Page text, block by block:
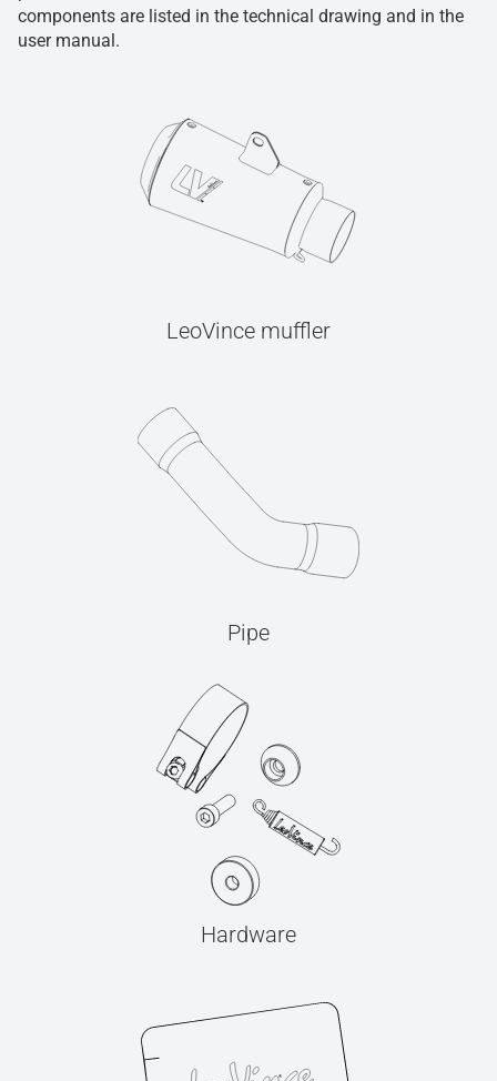
components are listed in the technical drawing and in the
user manual.
LeoVince muffler
Pipe
Hardware